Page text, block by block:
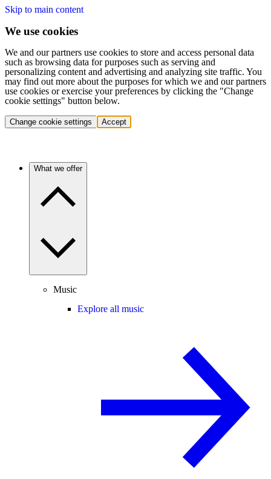
Skip to main content
We use cookies
We and our partners use cookies to store and access personal data
such as browsing data for purposes such as serving and
personalizing content and advertising and analyzing site traffic. You
may find out more about the purposes for which we and our partners
use cookies or exercise your preferences by clicking the "Change
cookie settings" button below.
Change cookie settings Accept
What we offer
Music
Explore all music